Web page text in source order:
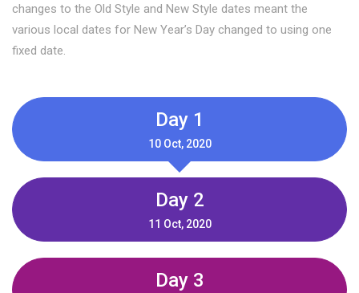
changes to the Old Style and New Style dates meant the
various local dates for New Year’s Day changed to using one
fixed date.
Day 1
10 Oct, 2020
Day 2
11 Oct, 2020
Day 3